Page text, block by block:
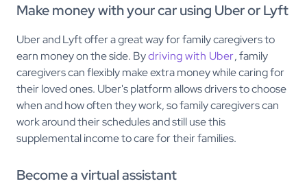
Make money with your car using Uber or Lyft
Uber and Lyft offer a great way for family caregivers to
earn money on the side. Bydriving with Uber, family
caregivers can flexibly make extra money while caring for
their loved ones. Uber's platform allows drivers to choose
when and how often they work, so family caregivers can
work around their schedules and still use this
supplemental income to care for their families.
Become a virtual assistant